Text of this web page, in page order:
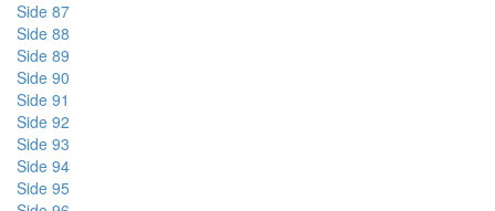
Side 87
Side 88
Side 89
Side 90
Side 91
Side 92
Side 93
Side 94
Side 95